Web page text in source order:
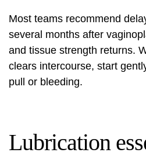
Most teams recommend
several months after
and tissue strength returns.
clears intercourse, start
pull or bleeding.
Lubrication